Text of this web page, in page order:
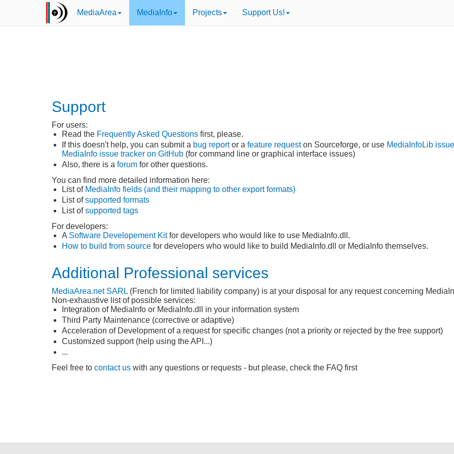
MediaArea MediaInfo Projects Support Us!
Support
For users:
Read the Frequently Asked Questions first, please.
If this doesn't help, you can submit a bug reportor a feature requeston Sourceforge, or use MediaInfoLib
MediaInfo issue tracker on GitHub (for command line or graphical interface issues)
Also, there is a forum for other questions.
You can find more detailed information here:
List of MediaInfo fields (and their mapping to other export formats)
List ofsupported formats
List ofsupported tags
For developers:
A Software Developement Kitfor developers who would like to use MediaInfo.dll.
How to build from source for developers who would like to build MediaInfo.dll or MediaInfo themselves.
Additional Professional services
MediaArea.net SARL (French for limited liability company) is at your disposal for any request concerning
Non-exhaustive list of possible services:
Integration of MediaInfo or MediaInfo.dll in your information system
Third Party Maintenance (corrective or adaptive)
Acceleration of Development of a request for specific changes (not a priority or rejected by the free support)
Customized support (help using the API...)
...
Feel free to contact us with any questions or requests - but please, check the FAQ first